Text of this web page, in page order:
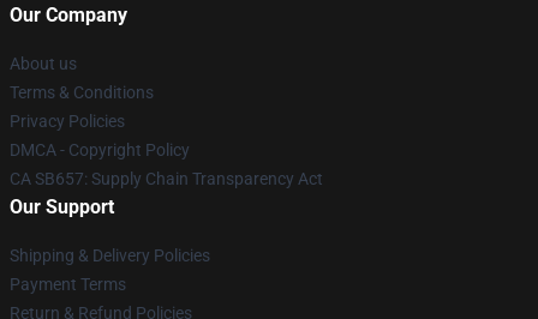
Our Company
About us
Terms & Conditions
Privacy Policies
DMCA - Copyright Policy
CA SB657: Supply Chain Transparency Act
Our Support
Shipping & Delivery Policies
Payment Terms
Return & Refund Policies